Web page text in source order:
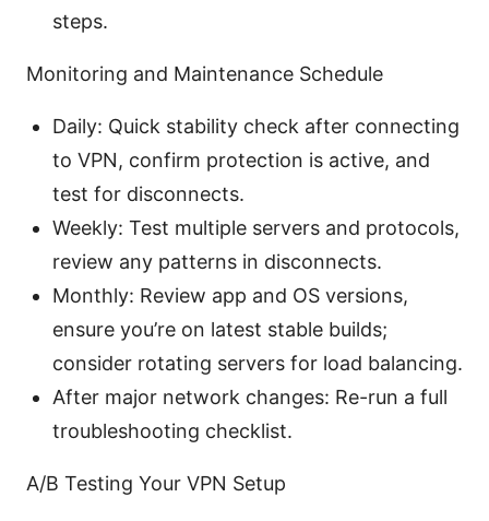
steps.
Monitoring and Maintenance Schedule
Daily: Quick stability check after connecting
to VPN, confirm protection is active, and
test for disconnects.
Weekly: Test multiple servers and protocols,
review any patterns in disconnects.
Monthly: Review app and OS versions,
ensure you’re on latest stable builds;
consider rotating servers for load balancing.
After major network changes: Re-run a full
troubleshooting checklist.
A/B Testing Your VPN Setup